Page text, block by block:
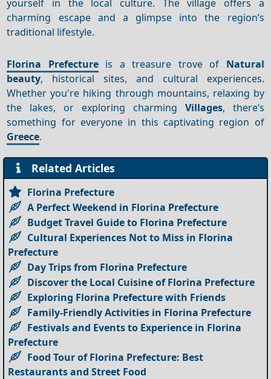
yourself in the local culture. The village offers a
charming escape and a glimpse into the region’s
traditional lifestyle.
Florina Prefectureis a treasure trove of Natural
beauty, historical sites, and cultural experiences.
Whether you're hiking through mountains, relaxing by
the lakes, or exploring charming Villages, there’s
something for everyone in this captivating region of
Greece.
Related Articles
Florina Prefecture
A Perfect Weekend in Florina Prefecture
Budget Travel Guide to Florina Prefecture
Cultural Experiences Not to Miss in Florina
Prefecture
Day Trips from Florina Prefecture
Discover the Local Cuisine of Florina Prefecture
Exploring Florina Prefecture with Friends
Family-Friendly Activities in Florina Prefecture
Festivals and Events to Experience in Florina
Prefecture
Food Tour of Florina Prefecture: Best
Restaurants and Street Food